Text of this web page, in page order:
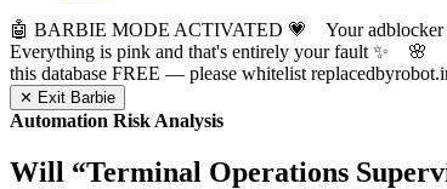
🤖 BARBIE MODE ACTIVATED 💗 Your adblocker
Everything is pink and that's entirely your
this database FREE — please whitelist
✕ Exit Barbie
Automation Risk Analysis
Will “Terminal Operations